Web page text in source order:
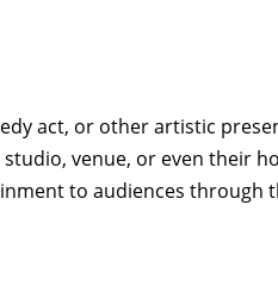
act, or other artistic
venue, or even their
to audiences through